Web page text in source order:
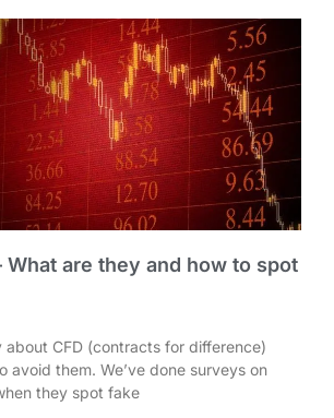
What are they and how to spot
about CFD (contracts for difference)
avoid them. We’ve done surveys on
they spot fake